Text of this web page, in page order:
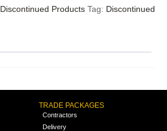
Discontinued Products Tag: Discontinued
TRADE PACKAGES
Contractors
Delivery